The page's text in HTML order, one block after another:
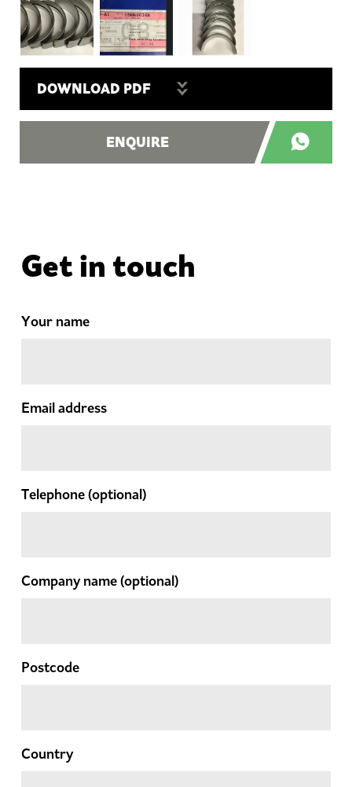
DOWNLOAD PDF
ENQUIRE
Get in touch
Your name
Email address
Telephone(optional)
Company name(optional)
Postcode
Country